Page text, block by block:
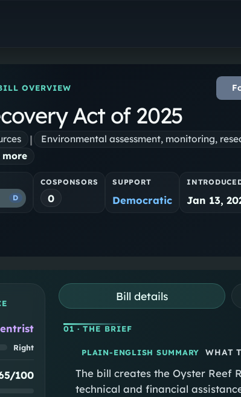
OVERVIEW
Act of 2025
|
Environmental assessment, monitoring,
more
D
COSPONSORS
0
SUPPORT
Democratic Jan 13,
Right
100
Bill details
01· THE BRIEF
PLAIN-ENGLISH SUMMARY WHAT
The bill creates the Oyster Reef
technical and financial